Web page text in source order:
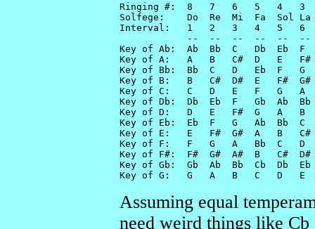
Ringing #:  8   7   6   5   4   3
Solfege:    Do  Re  Mi  Fa  Sol
Interval:   1   2   3   4   5   6
--  --  --  --  --  --
Key of Ab:  Ab  Bb  C   Db  Eb
Key of A:   A   B   C#  D   E   F#
Key of Bb:  Bb  C   D   Eb  F
Key of B:   B   C#  D#  E   F#
Key of C:   C   D   E   F   G   A
Key of Db:  Db  Eb  F   Gb  Ab
Key of D:   D   E   F#  G   A   B
Key of Eb:  Eb  F   G   Ab  Bb
Key of E:   E   F#  G#  A   B
Key of F:   F   G   A   Bb  C
Key of F#:  F#  G#  A#  B   C#
Key of Gb:  Gb  Ab  Bb  Cb  Db
Key of G:   G   A   B   C   D   E
Assuming equal
need weird things like